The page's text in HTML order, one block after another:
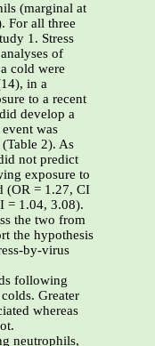
(marginal at
For all three
1. Stress
of
cold were
in a
to a recent
develop a
was
2). As
not predict
exposure to
(OR = 1.27, CI
= 1.04, 3.08).
the two from
the hypothesis
by-virus
following
Greater
whereas
neutrophils,